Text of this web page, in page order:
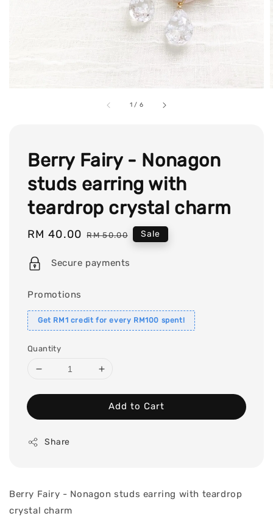
1 / 6
Berry Fairy - Nonagon
studs earring with
teardrop crystal charm
Sale
RM 40.00 Regular
RM 50.00 Sale
Secure payments
Promotions
Get RM1 credit for every RM100 spent!
Quantity
Add to Cart
Share
Berry Fairy - Nonagon studs earring with teardrop
crystal charm